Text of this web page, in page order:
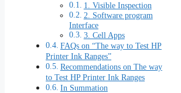
1. Visible Inspection
2. Software program
Interface
3. Cell Apps
FAQs on “The way to Test HP
Printer Ink Ranges”
Recommendations on The way
to Test HP Printer Ink Ranges
In Summation